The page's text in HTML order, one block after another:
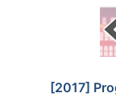
[2017]